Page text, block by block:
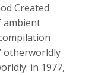
Created
ambient
otherworldly
in 1977,